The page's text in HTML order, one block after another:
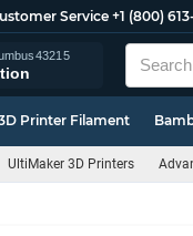
Service +1 (800)
43215
Printer Filament
UltiMaker 3D Printers